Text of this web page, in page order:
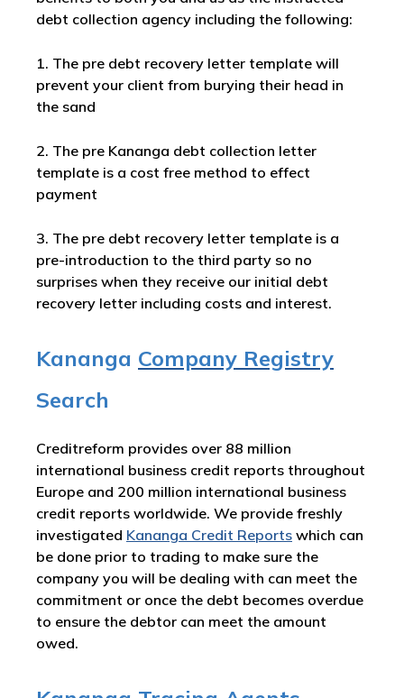
debt collection agency including the following:
1. The pre debt recovery letter template will
prevent your client from burying their head in
the sand
2. The pre Kananga debt collection letter
template is a cost free method to effect
payment
3. The pre debt recovery letter template is a
pre-introduction to the third party so no
surprises when they receive our initial debt
recovery letter including costs and interest.
Kananga Company Registry
Search
Creditreform provides over 88 million
international business credit reports throughout
Europe and 200 million international business
credit reports worldwide. We provide freshly
investigated Kananga Credit Reports which can
be done prior to trading to make sure the
company you will be dealing with can meet the
commitment or once the debt becomes overdue
to ensure the debtor can meet the amount
owed.